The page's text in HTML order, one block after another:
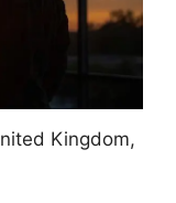
Kingdom,